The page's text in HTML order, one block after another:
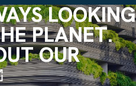
LOOKING
PLANET.
OUR